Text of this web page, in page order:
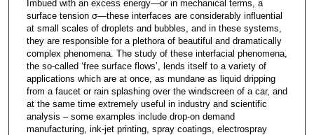
Imbued with an excess energy—or in mechanical terms, a
surface tension σ—these interfaces are considerably influential
at small scales of droplets and bubbles, and in these systems,
they are responsible for a plethora of beautiful and dramatically
complex phenomena. The study of these interfacial phenomena,
the so-called ‘free surface flows’, lends itself to a variety of
applications which are at once, as mundane as liquid dripping
from a faucet or rain splashing over the windscreen of a car, and
at the same time extremely useful in industry and scientific
analysis – some examples include drop-on demand
manufacturing, ink-jet printing, spray coatings, electrospray